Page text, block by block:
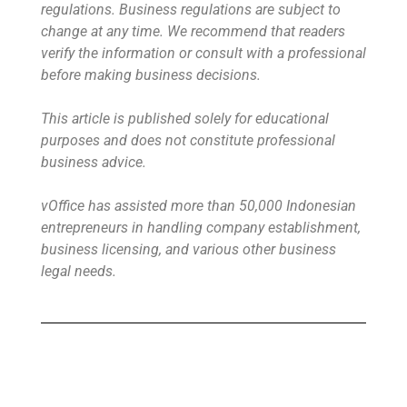
regulations. Business regulations are subject to
change at any time. We recommend that readers
verify the information or consult with a professional
before making business decisions.
This article is published solely for educational
purposes and does not constitute professional
business advice.
vOffice has assisted more than 50,000 Indonesian
entrepreneurs in handling company establishment,
business licensing, and various other business
legal needs.